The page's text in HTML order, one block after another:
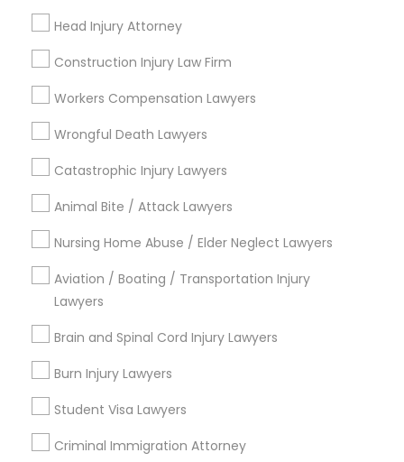
Head Injury Attorney
Construction Injury Law Firm
Workers Compensation Lawyers
Wrongful Death Lawyers
Catastrophic Injury Lawyers
Animal Bite / Attack Lawyers
Nursing Home Abuse / Elder Neglect Lawyers
Aviation / Boating / Transportation Injury
Lawyers
Brain and Spinal Cord Injury Lawyers
Burn Injury Lawyers
Student Visa Lawyers
Criminal Immigration Attorney
Accident Lawyer
Family Law Attorneys
Litigation Attorney
Injury Attorney
Divorce Attorney
Legal Services in Nearby
Neighborhoods
North Oak Park, CA
Alhambra Triangle, CA
Curtis Park, CA
Newton Booth, CA
Elmhurst, CA